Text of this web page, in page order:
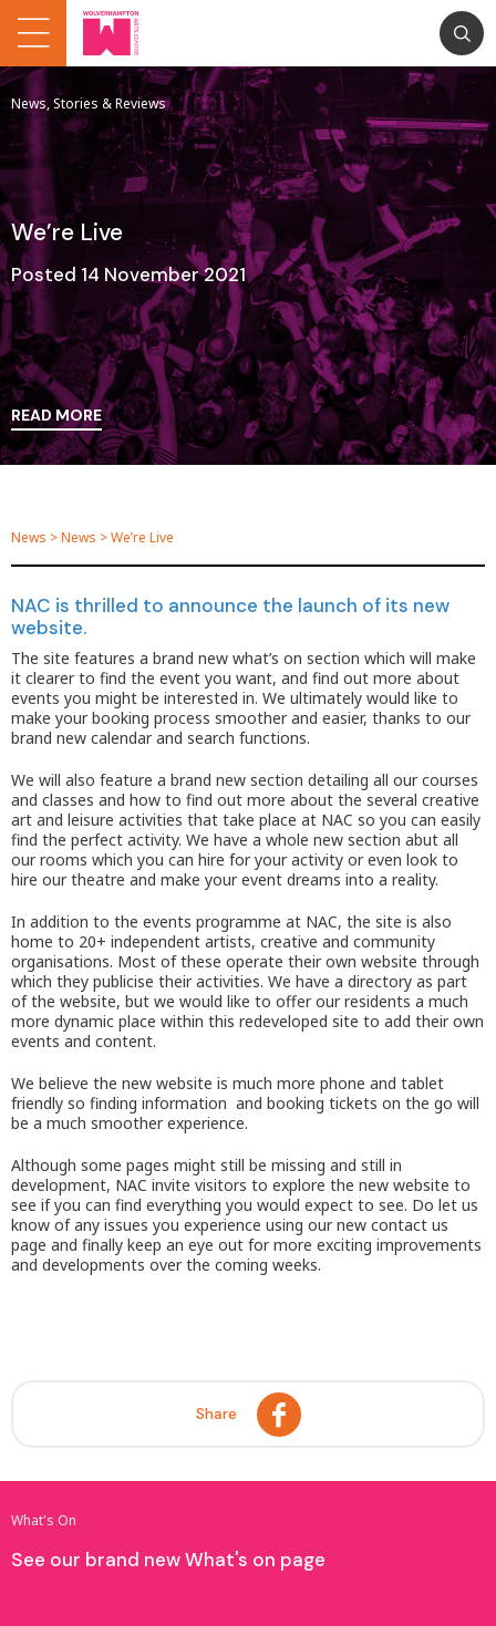
News, Stories & Reviews
We’re Live
Posted 14 November 2021
READ MORE
News >News >We’re Live
NAC is thrilled to announce the launch of its new
website.
The site features a brand new what’s on section which will make
it clearer to find the event you want, and find out more about
events you might be interested in. We ultimately would like to
make your booking process smoother and easier, thanks to our
brand new calendar and search functions.
We will also feature a brand new section detailing all our courses
and classes and how to find out more about the several creative
art and leisure activities that take place at NAC so you can easily
find the perfect activity. We have a whole new section abut all
our rooms which you can hire for your activity or even look to
hire our theatre and make your event dreams into a reality.
In addition to the events programme at NAC, the site is also
home to 20+ independent artists, creative and community
organisations. Most of these operate their own website through
which they publicise their activities. We have a directory as part
of the website, but we would like to offer our residents a much
more dynamic place within this redeveloped site to add their own
events and content.
We believe the new website is much more phone and tablet
friendly so finding information and booking tickets on the go will
be a much smoother experience.
Although some pages might still be missing and still in
development, NAC invite visitors to explore the new website to
see if you can find everything you would expect to see. Do let us
know of any issues you experience using our new contact us
page and finally keep an eye out for more exciting improvements
and developments over the coming weeks.
Share
What's On
See our brand new What's on page